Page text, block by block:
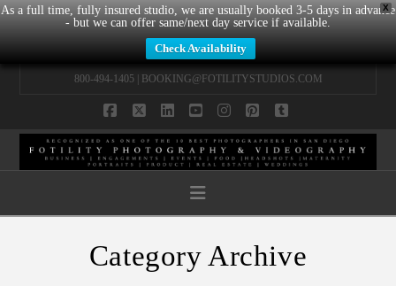
X
As a full time, fully insured studio, we are usually booked 3-5 days in advance
- but we can offer same/next day service if available.
Check Availability
800-494-1405 | BOOKING@FOTILITYSTUDIOS.COM
Navigation
Category Archive